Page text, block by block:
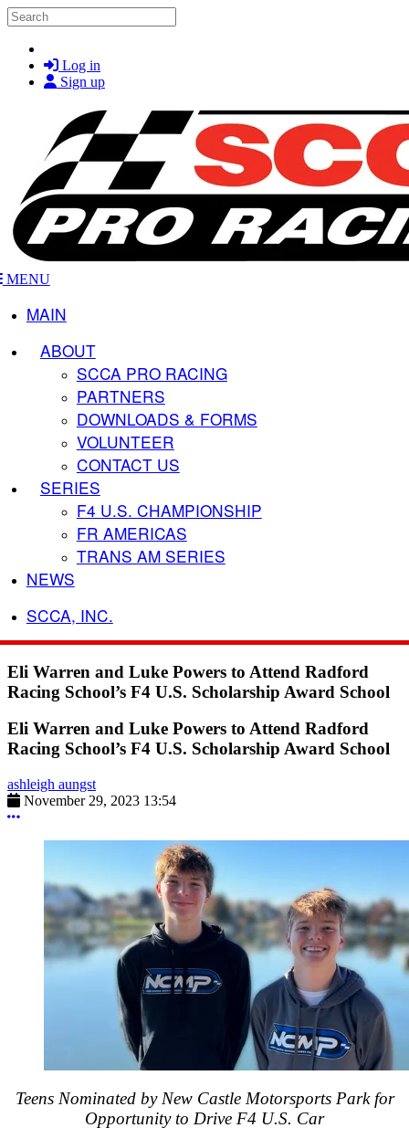
Skip to main content
Search
Log in
Sign up
MENU
MAIN
ABOUT
SCCA PRO RACING
PARTNERS
DOWNLOADS & FORMS
VOLUNTEER
CONTACT US
SERIES
F4 U.S. CHAMPIONSHIP
FR AMERICAS
TRANS AM SERIES
NEWS
SCCA, INC.
Eli Warren and Luke Powers to Attend Radford
Racing School’s F4 U.S. Scholarship Award School
Eli Warren and Luke Powers to Attend Radford
Racing School’s F4 U.S. Scholarship Award School
ashleigh aungst
November 29, 2023 13:54
More options
Teens Nominated by New Castle Motorsports Park for
Opportunity to Drive F4 U.S. Car